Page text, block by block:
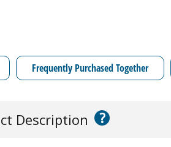
Frequently Purchased Together
Description ?